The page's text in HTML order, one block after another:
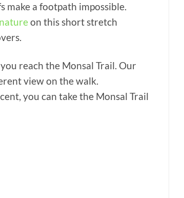
make a footpath impossible.
on this short stretch
reach the Monsal Trail. Our
view on the walk.
you can take the Monsal Trail